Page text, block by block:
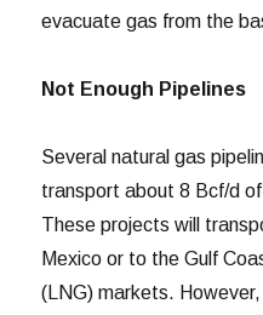
evacuate gas from the
Not Enough Pipelines
Several natural gas
transport about 8 Bcf/d
These projects will
Mexico or to the Gulf
(LNG) markets.